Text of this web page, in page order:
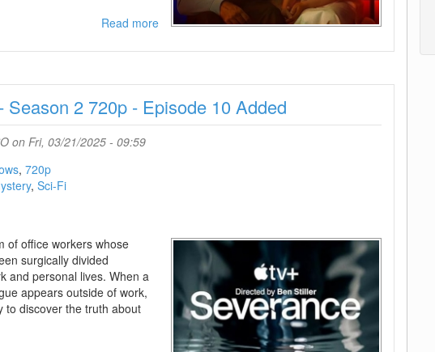
Read moreabout
Assessment
720p
AMZN
Season 2 720p - Episode 10 Added
on Fri, 03/21/2025 - 09:59
720p
Sci-Fi
of office workers whose
surgically divided
and personal lives. When a
appears outside of work,
to discover the truth about